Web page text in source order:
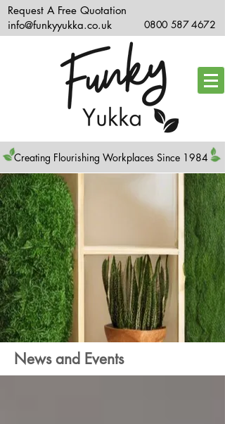
Request A Free Quotation
info@funkyyukka.co.uk
0800 587 4672
Creating Flourishing Workplaces Since 1984
News and Events